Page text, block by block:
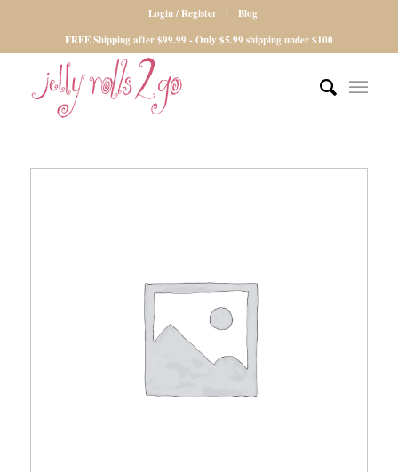
Login / Register
Blog
FREE Shipping after $99.99 - Only $5.99 shipping under $100